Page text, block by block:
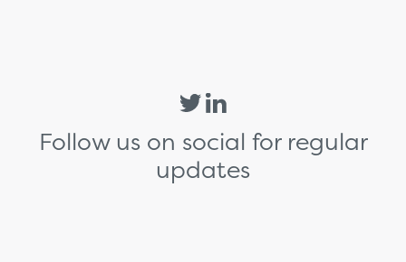
Follow us on social for regular
updates